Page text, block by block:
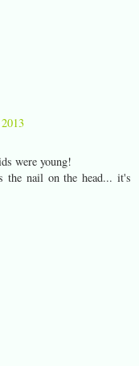
were young!
nail on the head... it's